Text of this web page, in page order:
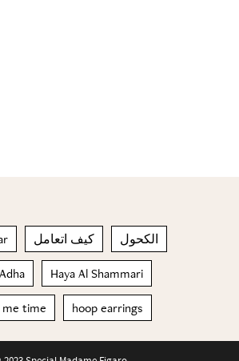
كيف اتعامل الكحول
Haya Al Shammari
me time hoop earrings